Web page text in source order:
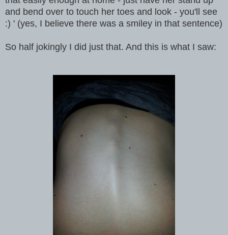
and bend over to touch her toes and look - you'll see
:) ' (yes, I believe there was a smiley in that sentence)
So half jokingly I did just that. And this is what I saw: